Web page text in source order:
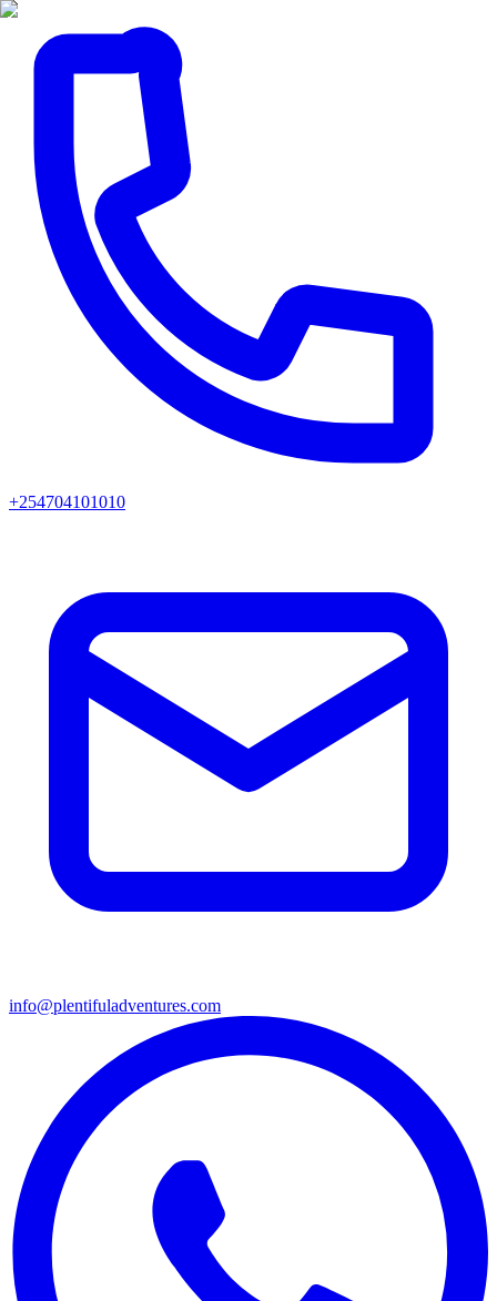
+254704101010
info@plentifuladventures.com